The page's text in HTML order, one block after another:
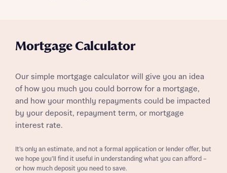
Mortgage Calculator
Our simple mortgage calculator will give you an idea
of how you much you could borrow for a mortgage,
and how your monthly repayments could be impacted
by your deposit, repayment term, or mortgage
interest rate.
It’s only an estimate, and not a formal application or lender offer, but
we hope you’ll find it useful in understanding what you can afford –
or how much deposit you need to save.